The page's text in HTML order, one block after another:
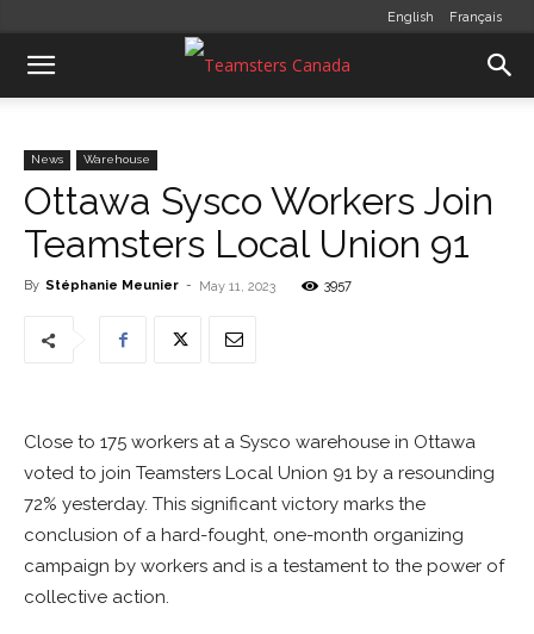
English Français
News Warehouse
Ottawa Sysco Workers Join
Teamsters Local Union 91
By Stéphanie Meunier - May 11, 2023 3957
Close to 175 workers at a Sysco warehouse in Ottawa
voted to join Teamsters Local Union 91 by a resounding
72% yesterday. This significant victory marks the
conclusion of a hard-fought, one-month organizing
campaign by workers and is a testament to the power of
collective action.